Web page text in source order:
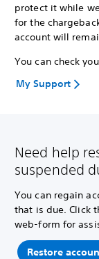
protect it while
for the
account will
You can check
My Support
Need help
suspended
You can regain
that is due. Click
web-form for
Restore